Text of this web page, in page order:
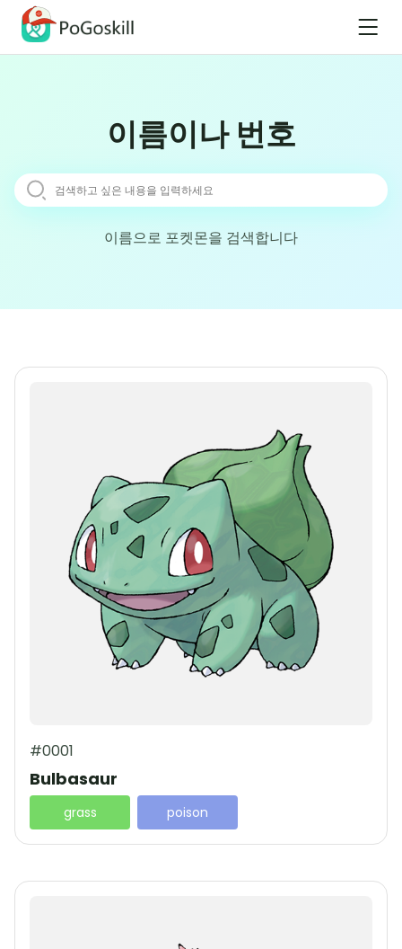
이름이나 번호
이름으로 포켓몬을 검색합니다
#0001
Bulbasaur
grass poison